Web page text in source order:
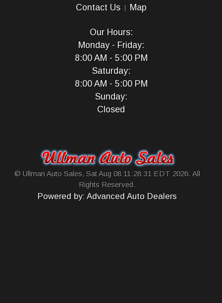
Contact Us
Map
Our Hours:
Monday - Friday:
8:00 AM - 5:00 PM
Saturday:
8:00 AM - 5:00 PM
Sunday:
Closed
© Ullman Auto Sales, Sat Aug 08 11:28:31 EDT 2026. All
Rights Reserved.
Powered by: Advanced Auto Dealers